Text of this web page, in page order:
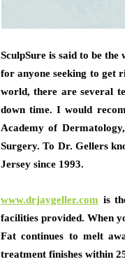
SculpSure is said to be
for anyone seeking to get
world, there are several
down time. I would
Academy of
Surgery. To Dr. Gellers
Jersey since 1993.
www.drjaygeller.com is
facilities provided. When
Fat continues to melt
treatment finishes within